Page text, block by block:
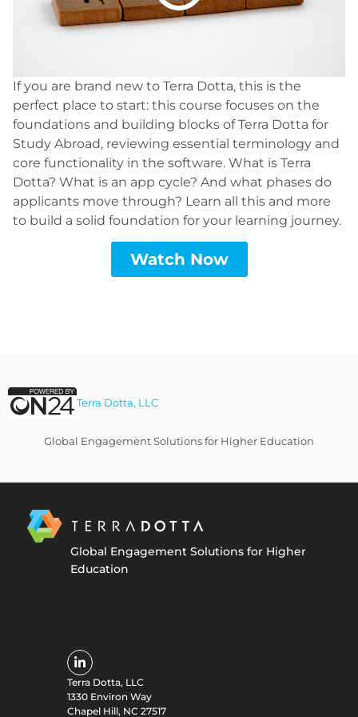
If you are brand new to Terra Dotta, this is the
perfect place to start: this course focuses on the
foundations and building blocks of Terra Dotta for
Study Abroad, reviewing essential terminology and
core functionality in the software. What is Terra
Dotta? What is an app cycle? And what phases do
applicants move through? Learn all this and more
to build a solid foundation for your learning journey.
Watch Now
Terra Dotta, LLC
Global Engagement Solutions for Higher Education
Global Engagement Solutions for Higher
Education
Terra Dotta, LLC
1330 Environ Way
Chapel Hill, NC 27517